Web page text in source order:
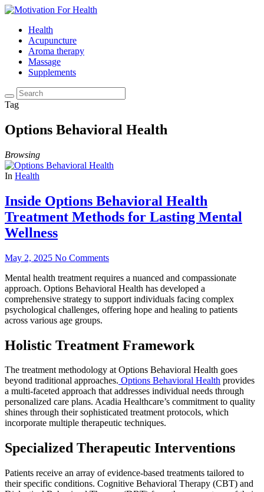
Health
Acupuncture
Aroma therapy
Massage
Supplements
Tag
Options Behavioral Health
Browsing
In Health
Inside Options Behavioral Health
Treatment Methods for Lasting Mental
Wellness
May 2, 2025 No Comments
Mental health treatment requires a nuanced and compassionate
approach. Options Behavioral Health has developed a
comprehensive strategy to support individuals facing complex
psychological challenges, offering hope and healing to patients
across various age groups.
Holistic Treatment Framework
The treatment methodology at Options Behavioral Health goes
beyond traditional approaches. Options Behavioral Health provides
a multi-faceted approach that addresses individual needs through
personalized care plans. Acadia Healthcare’s commitment to quality
shines through their sophisticated treatment protocols, which
incorporate multiple therapeutic techniques.
Specialized Therapeutic Interventions
Patients receive an array of evidence-based treatments tailored to
their specific conditions. Cognitive Behavioral Therapy (CBT) and